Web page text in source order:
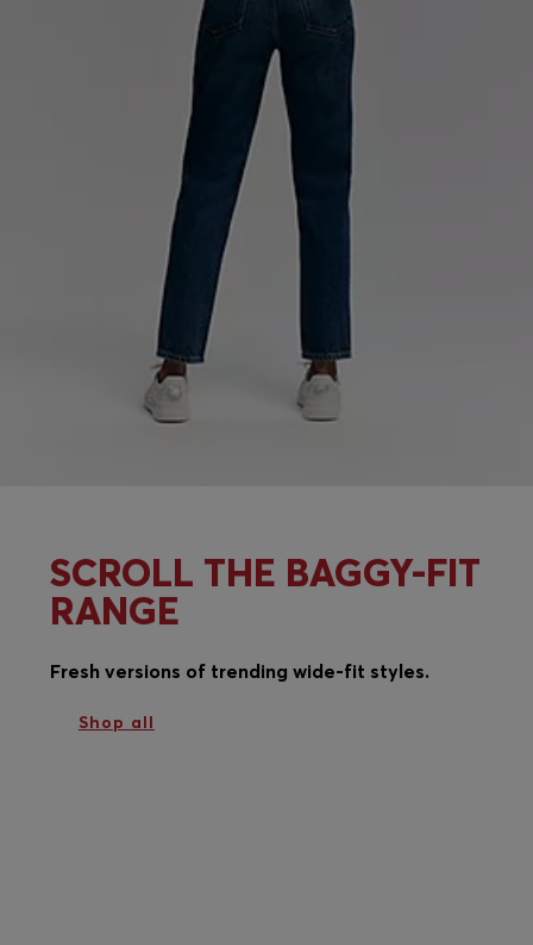
SCROLL THE BAGGY-FIT
RANGE
Fresh versions of trending wide-fit styles.
Shop all